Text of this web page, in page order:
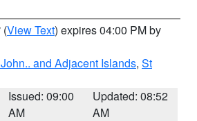
(View Text) expires 04:00 PM by
and Adjacent Islands, St
Issued: 09:00
AM
Updated: 08:52
AM